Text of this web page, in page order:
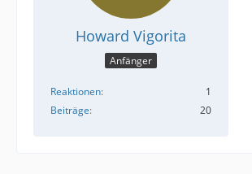
Howard Vigorita
Anfänger
Reaktionen
1
Beiträge
20